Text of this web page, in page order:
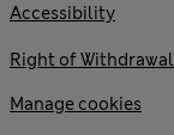
Accessibility
Right of Withdrawal
Manage cookies